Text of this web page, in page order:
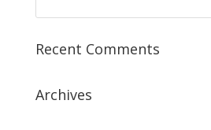
Recent Comments
Archives